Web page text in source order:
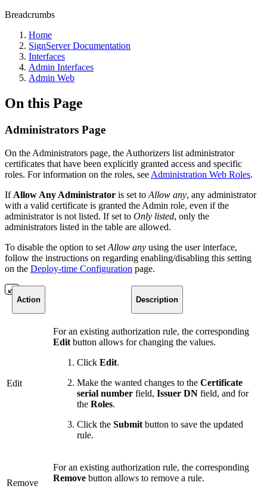
Breadcrumbs
Home
SignServer Documentation
Interfaces
Admin Interfaces
Admin Web
On this Page
Administrators Page
On the Administrators page, the Authorizers list administrator
certificates that have been explicitly granted access and specific
roles. For information on the roles, see Administration Web Roles.
If Allow Any Administrator is set to Allow any, any administrator
with a valid certificate is granted the Admin role, even if the
administrator is not listed. If set to Only listed, only the
administrators listed in the table are allowed.
To disable the option to set Allow any using the user interface,
follow the instructions on regarding enabling/disabling this setting
on the Deploy-time Configuration page.
Action Description
Edit
For an existing authorization rule, the corresponding
Edit button allows for changing the values.
Click Edit.
Make the wanted changes to the Certificate
serial number field, Issuer DN field, and for
the Roles.
Click the Submit button to save the updated
rule.
Remove
For an existing authorization rule, the corresponding
Remove button allows to remove a rule.